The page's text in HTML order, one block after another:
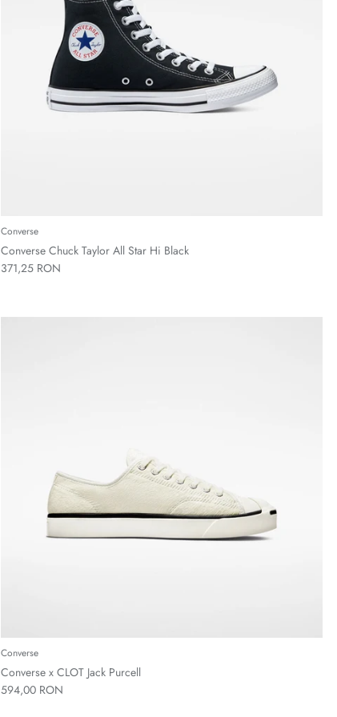
Converse
Converse Chuck Taylor All Star Hi Black
371,25 RON
Converse
Converse x CLOT Jack Purcell
594,00 RON